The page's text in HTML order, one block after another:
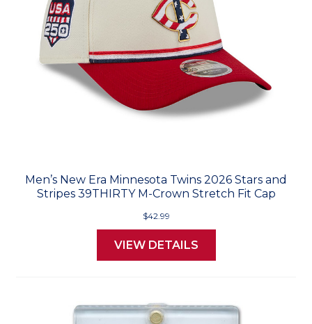
Men’s New Era Minnesota Twins 2026 Stars and
Stripes 39THIRTY M-Crown Stretch Fit Cap
$42.99
VIEW DETAILS